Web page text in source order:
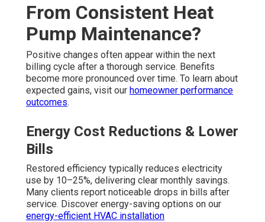
From Consistent Heat
Pump Maintenance?
Positive changes often appear within the next
billing cycle after a thorough service. Benefits
become more pronounced over time. To learn about
expected gains, visit our homeowner performance
outcomes.
Energy Cost Reductions & Lower
Bills
Restored efficiency typically reduces electricity
use by 10–25%, delivering clear monthly savings.
Many clients report noticeable drops in bills after
service. Discover energy-saving options on our
energy-efficient HVAC installation